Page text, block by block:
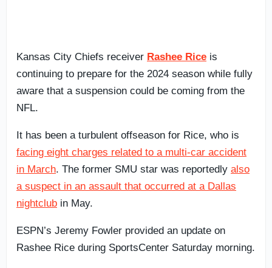
Kansas City Chiefs receiver Rashee Rice is
continuing to prepare for the 2024 season while fully
aware that a suspension could be coming from the
NFL.
It has been a turbulent offseason for Rice, who is
facing eight charges related to a multi-car accident
in March. The former SMU star was reportedly also
a suspect in an assault that occurred at a Dallas
nightclub in May.
ESPN’s Jeremy Fowler provided an update on
Rashee Rice during SportsCenter Saturday morning.